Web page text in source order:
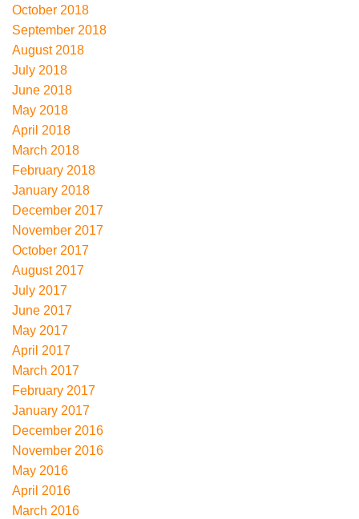
October 2018
September 2018
August 2018
July 2018
June 2018
May 2018
April 2018
March 2018
February 2018
January 2018
December 2017
November 2017
October 2017
August 2017
July 2017
June 2017
May 2017
April 2017
March 2017
February 2017
January 2017
December 2016
November 2016
May 2016
April 2016
March 2016